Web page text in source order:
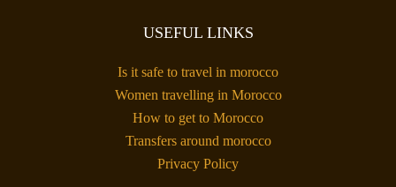
USEFUL LINKS
Is it safe to travel in morocco
Women travelling in Morocco
How to get to Morocco
Transfers around morocco
Privacy Policy